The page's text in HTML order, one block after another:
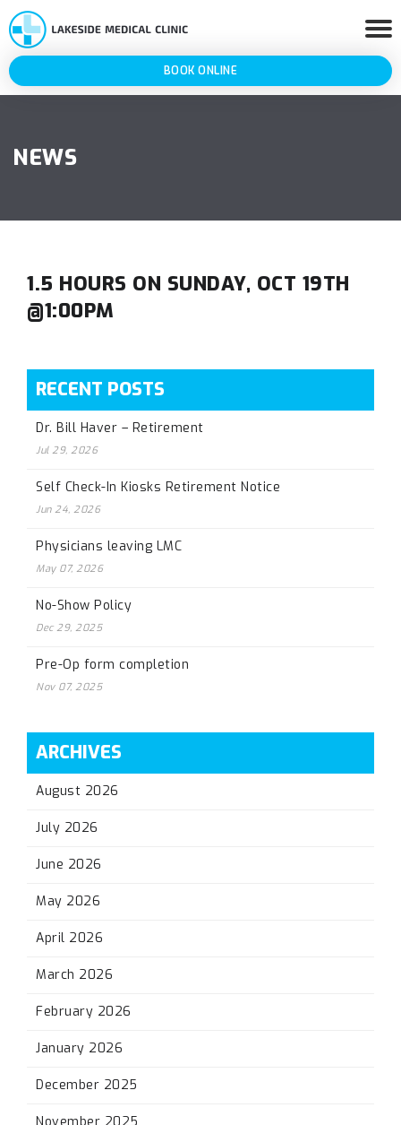
BOOK ONLINE
NEWS
1.5 HOURS ON SUNDAY, OCT 19TH
@1:00PM
RECENT POSTS
Dr. Bill Haver – Retirement
Jul 29, 2026
Self Check-In Kiosks Retirement Notice
Jun 24, 2026
Physicians leaving LMC
May 07, 2026
No-Show Policy
Dec 29, 2025
Pre-Op form completion
Nov 07, 2025
ARCHIVES
August 2026
July 2026
June 2026
May 2026
April 2026
March 2026
February 2026
January 2026
December 2025